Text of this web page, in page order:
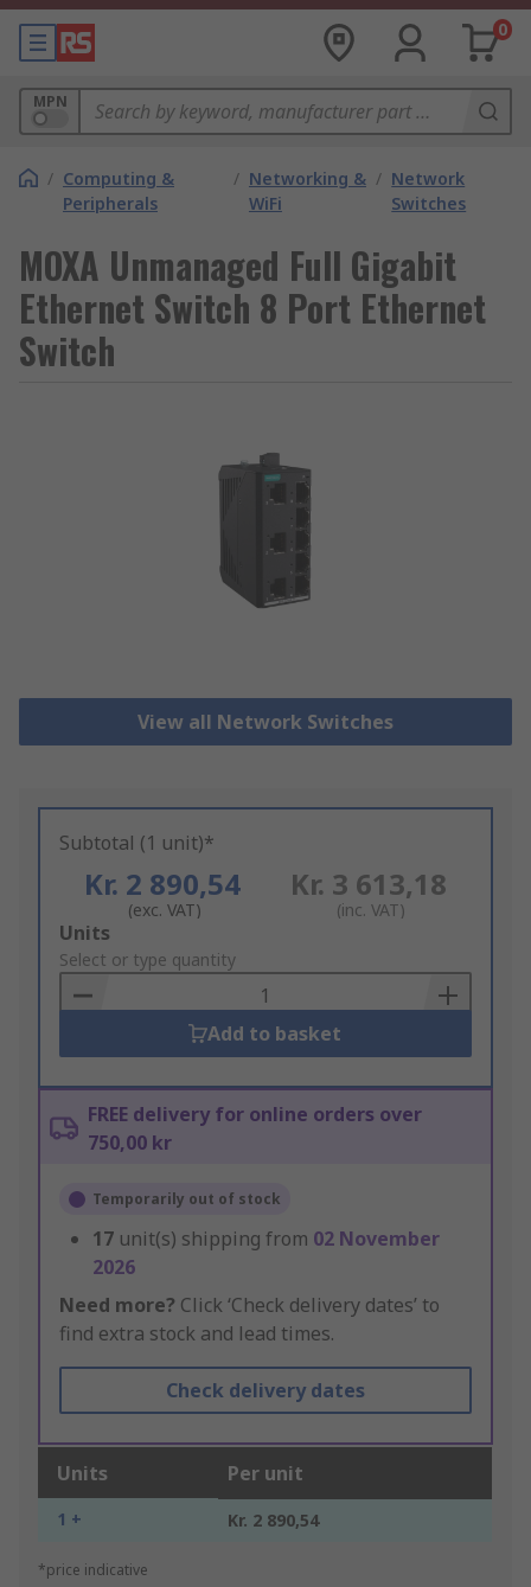
0
MPN
/ Computing &
Peripherals
/ Networking &
WiFi
/ Network
Switches
MOXA Unmanaged Full Gigabit
Ethernet Switch 8 Port Ethernet
Switch
View all Network Switches
Subtotal (1 unit)*
Kr. 2 890,54
(exc. VAT)
Kr. 3 613,18
(inc. VAT)
Add
to
Basket
Units
Select or type quantity
Add to basket
FREE delivery for online orders over
750,00 kr
Temporarily out of stock
17 unit(s) shipping from 02 November
2026
Need more? Click ‘Check delivery dates’ to
find extra stock and lead times.
Check delivery dates
Units Per unit
1 + Kr. 2 890,54
*price indicative